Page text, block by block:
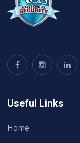
Useful Links
Home